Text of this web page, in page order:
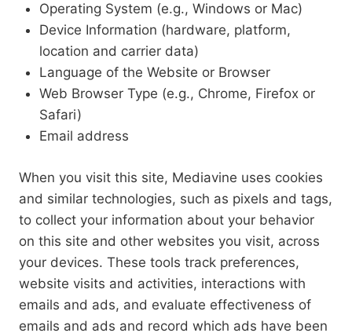
Operating System (e.g., Windows or Mac)
Device Information (hardware, platform,
location and carrier data)
Language of the Website or Browser
Web Browser Type (e.g., Chrome, Firefox or
Safari)
Email address
When you visit this site, Mediavine uses cookies
and similar technologies, such as pixels and tags,
to collect your information about your behavior
on this site and other websites you visit, across
your devices. These tools track preferences,
website visits and activities, interactions with
emails and ads, and evaluate effectiveness of
emails and ads and record which ads have been